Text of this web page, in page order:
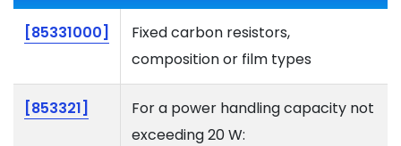
[85331000]
Fixed carbon resistors,
composition or film types
[853321]
For a power handling capacity not
exceeding 20 W: